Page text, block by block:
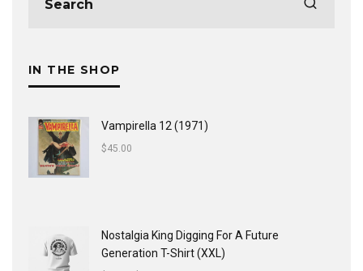
IN THE SHOP
Vampirella 12 (1971)
$45.00
Nostalgia King Digging For A Future
Generation T-Shirt (XXL)